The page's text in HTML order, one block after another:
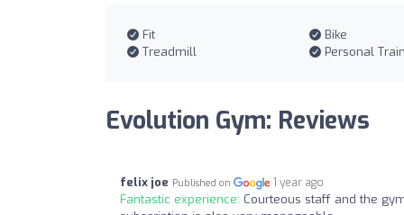
Fit Bike
Treadmill
Personal
Evolution Gym: Reviews
felix joe Published on 1 year ago
Fantastic experience: Courteous staff and the